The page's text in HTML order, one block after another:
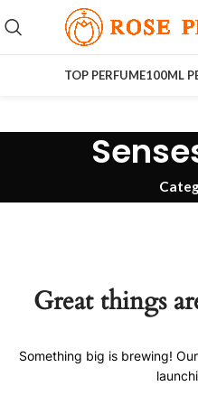
TOP PERFUME100ML
Great things
Something big is brewing!